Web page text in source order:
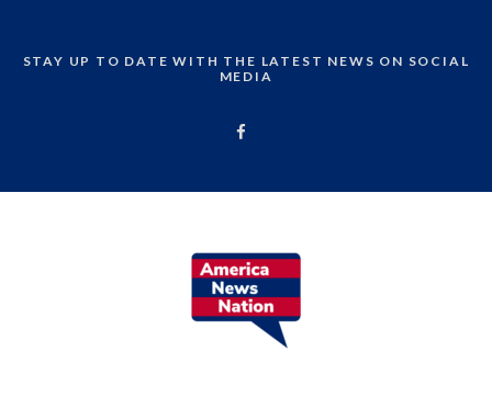
STAY UP TO DATE WITH THE LATEST NEWS ON SOCIAL
MEDIA